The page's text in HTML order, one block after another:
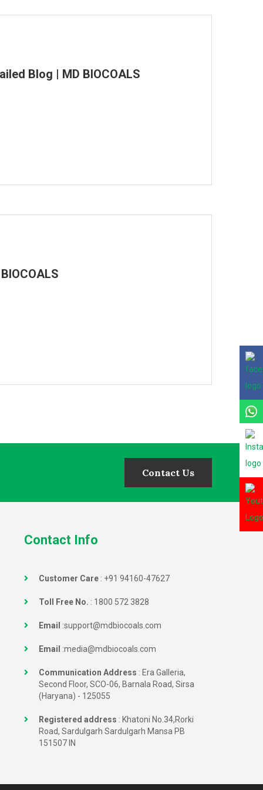
Blog | MD BIOCOALS
Contact Us
Contact Info
Customer Care : +91 94160-47627
Toll Free No. : 1800 572 3828
Email :support@mdbiocoals.com
Email :media@mdbiocoals.com
Communication Address : Era Galleria,
Second Floor, SCO-06, Barnala Road, Sirsa
(Haryana) - 125055
Registered address : Khatoni No.34,Rorki
Road, Sardulgarh Sardulgarh Mansa PB
151507 IN